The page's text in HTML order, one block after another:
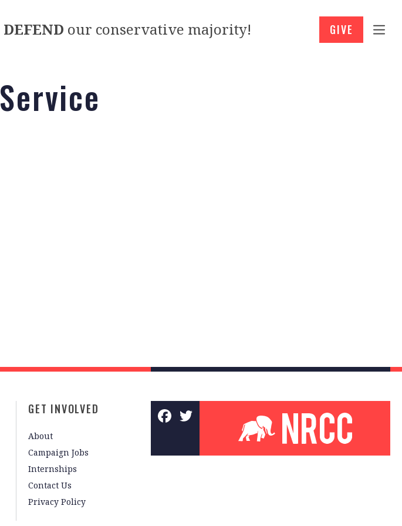
DEFEND our conservative majority! GIVE
GET INVOLVED
About
Campaign Jobs
Internships
Contact Us
Privacy Policy